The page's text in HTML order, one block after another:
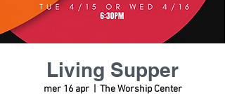
Living Supper
mer 16 apr
  |
The Worship Center